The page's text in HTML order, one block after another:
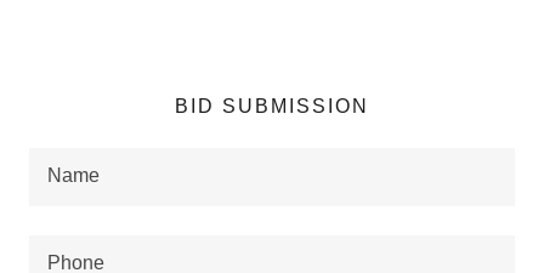
BID SUBMISSION
Name
Phone